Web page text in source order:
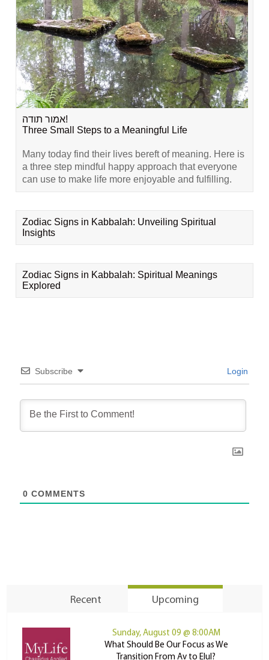
אמור תודה!
Three Small Steps to a Meaningful Life
Many today find their lives bereft of meaning. Here is
a three step mindful happy approach that everyone
can use to make life more enjoyable and fulfilling.
Zodiac Signs in Kabbalah: Unveiling Spiritual
Insights
Zodiac Signs in Kabbalah: Spiritual Meanings
Explored
Subscribe Login
0 COMMENTS
Recent Upcoming
Sunday, August 09 @ 8:00AM
What Should Be Our Focus as We
Transition From Av to Elul?